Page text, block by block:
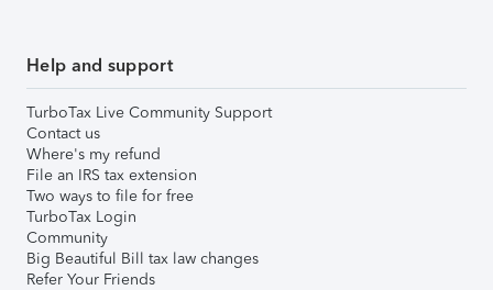
Help and support
TurboTax Live Community Support
Contact us
Where's my refund
File an IRS tax extension
Two ways to file for free
TurboTax Login
Community
Big Beautiful Bill tax law changes
Refer Your Friends